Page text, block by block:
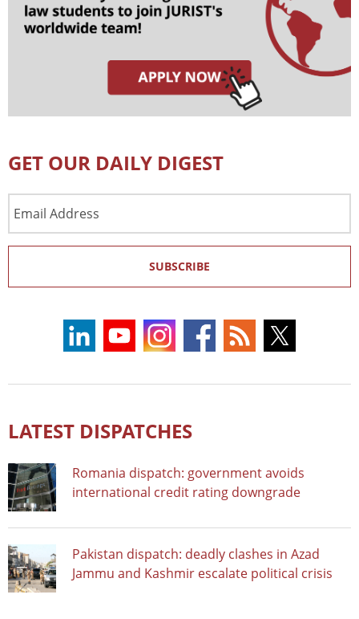
GET OUR DAILY DIGEST
Address
SUBSCRIBE
LATEST DISPATCHES
Romania dispatch: government avoids
international credit rating downgrade
Pakistan dispatch: deadly clashes in Azad
Jammu and Kashmir escalate political crisis